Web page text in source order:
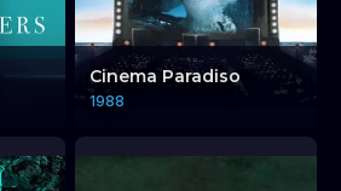
Cinema Paradiso
1988